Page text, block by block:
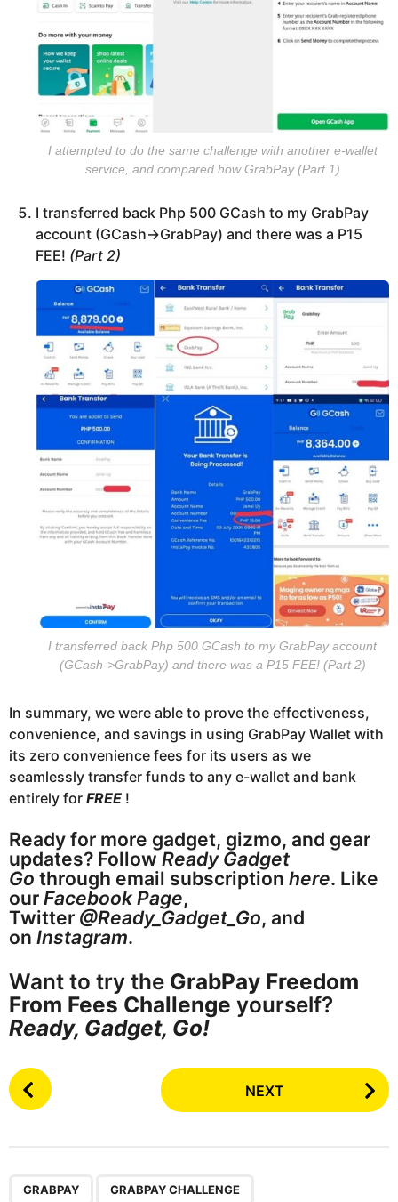
I attempted to do the same challenge with another e-wallet
service, and compared how GrabPay (Part 1)
I transferred back Php 500 GCash to my GrabPay
account (GCash->GrabPay) and there was a P15
FEE! (Part 2)
I transferred back Php 500 GCash to my GrabPay account
(GCash->GrabPay) and there was a P15 FEE! (Part 2)
In summary, we were able to prove the effectiveness,
convenience, and savings in using GrabPay Wallet with
its zero convenience fees for its users as we
seamlessly transfer funds to any e-wallet and bank
entirely for FREE !
Ready for more gadget, gizmo, and gear
updates? Follow Ready Gadget
Go through email subscription here. Like
our Facebook Page,
Twitter @Ready_Gadget_Go, and
on Instagram.
Want to try the GrabPay Freedom
From Fees Challenge yourself?
Ready, Gadget, Go!
P
o
NEXT
GRABPAY GRABPAY CHALLENGE